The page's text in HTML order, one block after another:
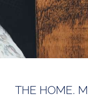
THE HOME.